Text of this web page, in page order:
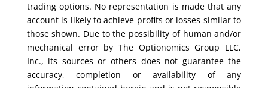
trading options. No representation is made that any
account is likely to achieve profits or losses similar to
those shown. Due to the possibility of human and/or
mechanical error by The Optionomics Group LLC,
Inc., its sources or others does not guarantee the
accuracy, completion or availability of any